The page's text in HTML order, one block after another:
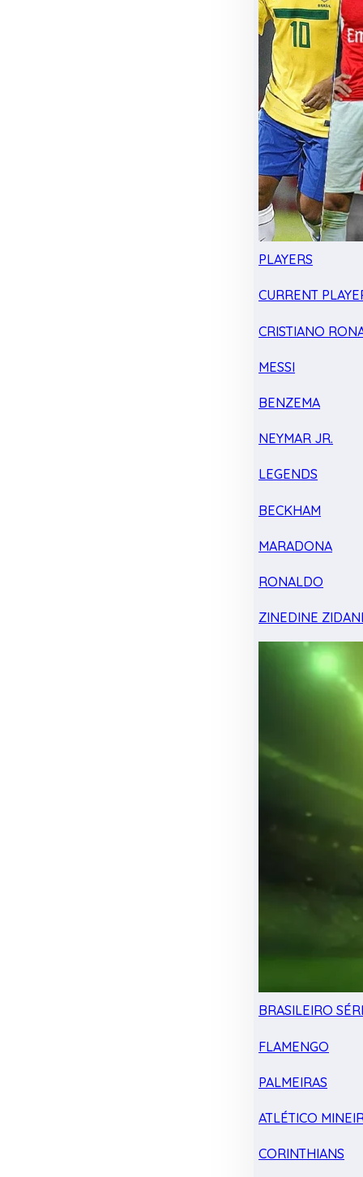
PLAYERS
CURRENT
CRISTIANO
MESSI
BENZEMA
NEYMAR JR.
LEGENDS
BECKHAM
MARADONA
RONALDO
ZINEDINE
BRASILEIRO
FLAMENGO
PALMEIRAS
ATLÉTICO
CORINTHIANS